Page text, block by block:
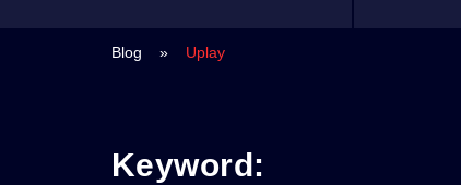
Blog » Uplay
Keyword: